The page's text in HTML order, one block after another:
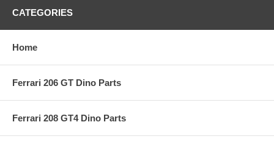
CATEGORIES
Home
Ferrari 206 GT Dino Parts
Ferrari 208 GT4 Dino Parts